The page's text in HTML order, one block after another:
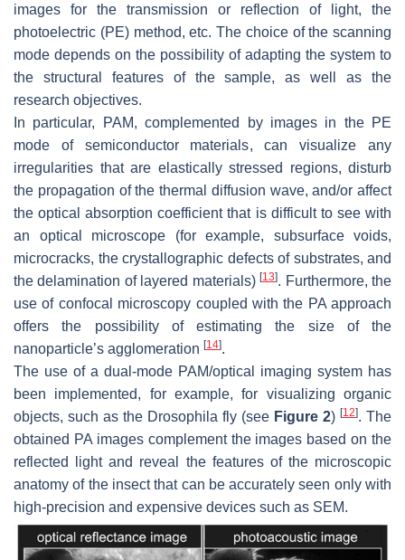
images for the transmission or reflection of light, the
photoelectric (PE) method, etc. The choice of the scanning
mode depends on the possibility of adapting the system to
the structural features of the sample, as well as the
research objectives.
In particular, PAM, complemented by images in the PE
mode of semiconductor materials, can visualize any
irregularities that are elastically stressed regions, disturb
the propagation of the thermal diffusion wave, and/or affect
the optical absorption coefficient that is difficult to see with
an optical microscope (for example, subsurface voids,
microcracks, the crystallographic defects of substrates, and
the delamination of layered materials)[13]. Furthermore, the
use of confocal microscopy coupled with the PA approach
offers the possibility of estimating the size of the
nanoparticle’s agglomeration [14].
The use of a dual-mode PAM/optical imaging system has
been implemented, for example, for visualizing organic
objects, such as the Drosophila fly (see Figure 2) [12]. The
obtained PA images complement the images based on the
reflected light and reveal the features of the microscopic
anatomy of the insect that can be accurately seen only with
high-precision and expensive devices such as SEM.